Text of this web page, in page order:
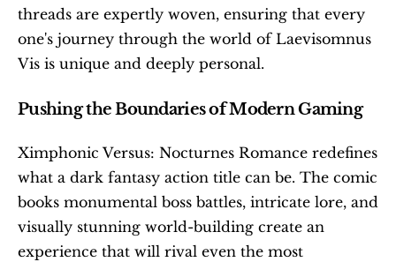
threads are expertly woven, ensuring that every
one's journey through the world of Laevisomnus
Vis is unique and deeply personal.
Pushing the Boundaries of Modern Gaming
Ximphonic Versus: Nocturnes Romance redefines
what a dark fantasy action title can be. The comic
books monumental boss battles, intricate lore, and
visually stunning world-building create an
experience that will rival even the most